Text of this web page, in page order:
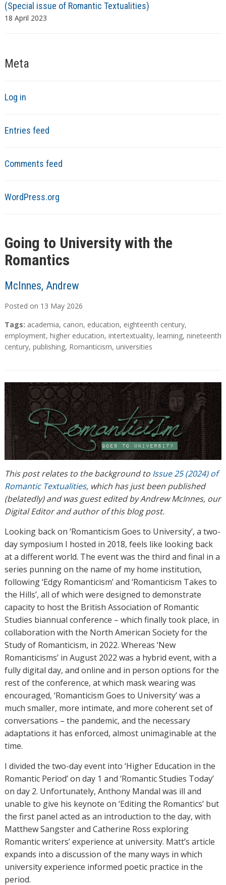
(Special issue of Romantic Textualities)
18 April 2023
Meta
Log in
Entries feed
Comments feed
WordPress.org
Going to University with the
Romantics
McInnes, Andrew
Posted on 13 May 2026
Tags: academia, canon, education, eighteenth century,
employment, higher education, intertextuality, learning, nineteenth
century, publishing, Romanticism, universities
This post relates to the background to Issue 25 (2024) of
Romantic Textualities, which has just been published
(belatedly) and was guest edited by Andrew McInnes, our
Digital Editor and author of this blog post.
Looking back on ‘Romanticism Goes to University’, a two-
day symposium I hosted in 2018, feels like looking back
at a different world. The event was the third and final in a
series punning on the name of my home institution,
following ‘Edgy Romanticism’ and ‘Romanticism Takes to
the Hills’, all of which were designed to demonstrate
capacity to host the British Association of Romantic
Studies biannual conference – which finally took place, in
collaboration with the North American Society for the
Study of Romanticism, in 2022. Whereas ‘New
Romanticisms’ in August 2022 was a hybrid event, with a
fully digital day, and online and in person options for the
rest of the conference, at which mask wearing was
encouraged, ‘Romanticism Goes to University’ was a
much smaller, more intimate, and more coherent set of
conversations – the pandemic, and the necessary
adaptations it has enforced, almost unimaginable at the
time.
I divided the two-day event into ‘Higher Education in the
Romantic Period’ on day 1 and ‘Romantic Studies Today’
on day 2. Unfortunately, Anthony Mandal was ill and
unable to give his keynote on ‘Editing the Romantics’ but
the first panel acted as an introduction to the day, with
Matthew Sangster and Catherine Ross exploring
Romantic writers’ experience at university. Matt’s article
expands into a discussion of the many ways in which
university experience informed poetic practice in the
period.